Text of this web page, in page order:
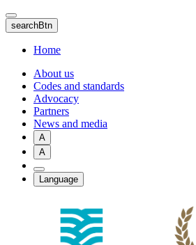
Skip
to
main
content
searchBtn
Home
About us
Codes and standards
Advocacy
Partners
News and media
A
A
Language